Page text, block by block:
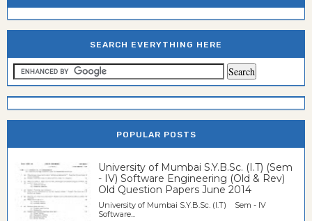
SEARCH EVERYTHING HERE
POPULAR POSTS
University of Mumbai S.Y.B.Sc. (I.T) (Sem
- IV) Software Engineering (Old & Rev)
Old Question Papers June 2014
University of Mumbai S.Y.B.Sc. (I.T) Sem - IV
Software...